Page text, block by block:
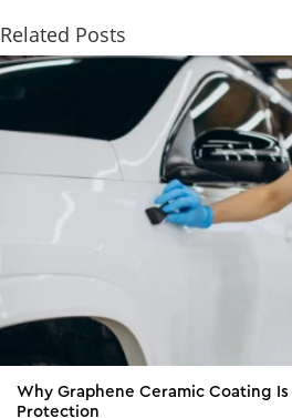
Related Posts
Why Graphene Ceramic Coating
Protection